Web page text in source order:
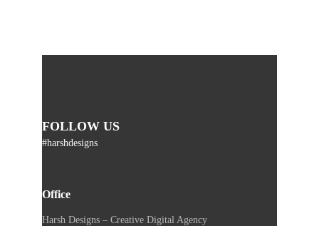
FOLLOW US
#harshdesigns
Office
Harsh Designs – Creative Digital Agency